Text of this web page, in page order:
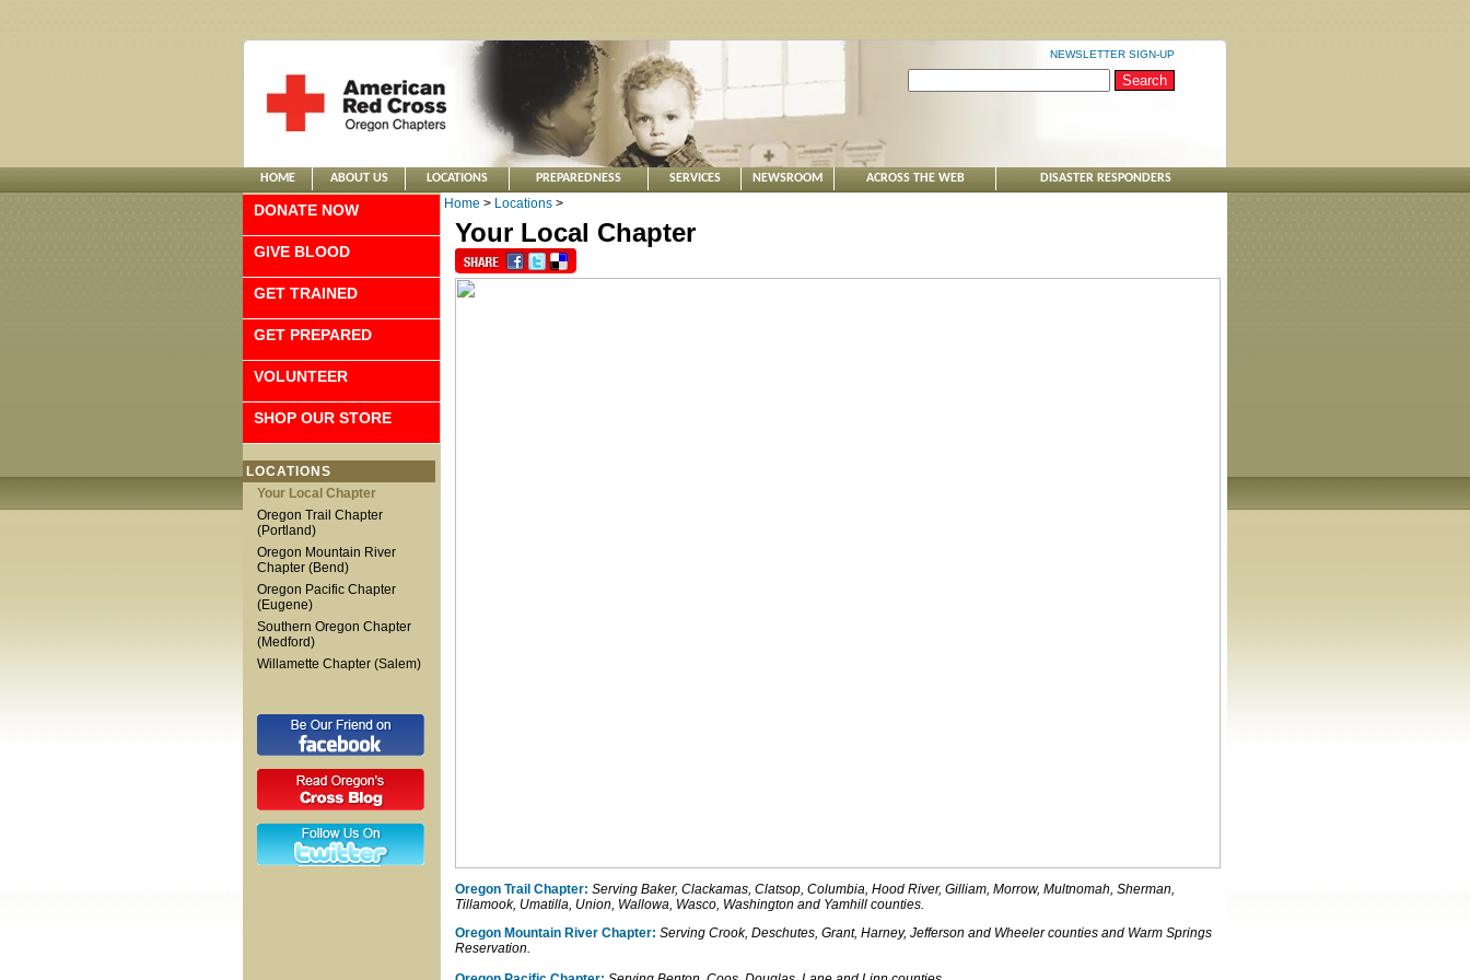
NEWSLETTER SIGN-UP
HOME ABOUT US LOCATIONS PREPAREDNESS SERVICES NEWSROOM ACROSS THE WEB DISASTER RESPONDERS
DONATE NOW
GIVE BLOOD
GET TRAINED
GET PREPARED
VOLUNTEER
SHOP OUR STORE
LOCATIONS
Your Local Chapter
Oregon Trail Chapter
(Portland)
Oregon Mountain River
Chapter (Bend)
Oregon Pacific Chapter
(Eugene)
Southern Oregon Chapter
(Medford)
Willamette Chapter (Salem)
Home > Locations >
Your Local Chapter
Oregon Trail Chapter: Serving Baker, Clackamas, Clatsop, Columbia, Hood River, Gilliam, Morrow, Multnomah, Sherman,
Tillamook, Umatilla, Union, Wallowa, Wasco, Washington and Yamhill counties.
Oregon Mountain River Chapter: Serving Crook, Deschutes, Grant, Harney, Jefferson and Wheeler counties and Warm Springs
Reservation.